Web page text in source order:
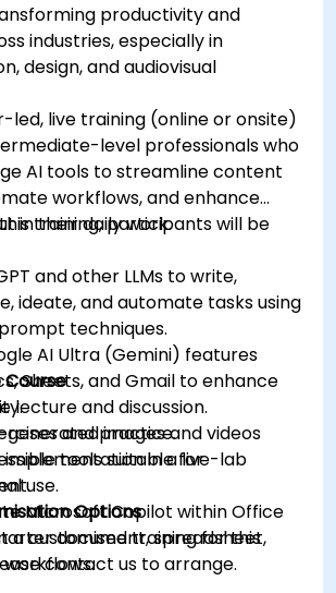
productivity and
industries, especially in
design, and audiovisual
led, live training (online or onsite)
level professionals who
AI tools to streamline content
workflows, and enhance
in their daily work.
training, participants will be
and other LLMs to write,
ideate, and automate tasks using
techniques.
AI Ultra (Gemini) features
Sheets, and Gmail to enhance
images and videos
tools suitable for
use.
Microsoft Copilot within Office
document, spreadsheet,
lecture and discussion.
and practice.
implementation in a live-lab
Options
a customised training for this
contact us to arrange.